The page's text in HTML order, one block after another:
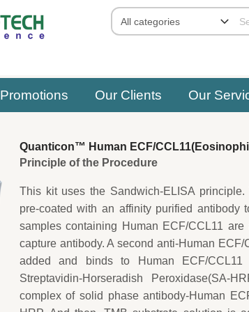
Promotions Our Clients Our
Quanticon™ Human ECF/
Principle of the Procedure
This kit uses the Sandwich-ELISA
pre-coated with an affinity purified antibody
samples containing Human ECF/CCL11
capture antibody. A second anti-Human
added and binds to Human ECF/
Streptavidin-Horseradish
complex of solid phase antibody-Human